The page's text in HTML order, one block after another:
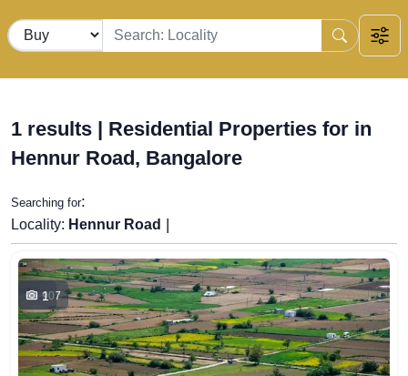
1 results | Residential Properties for in
Hennur Road, Bangalore
Searching for:
Locality: Hennur Road |
907
1